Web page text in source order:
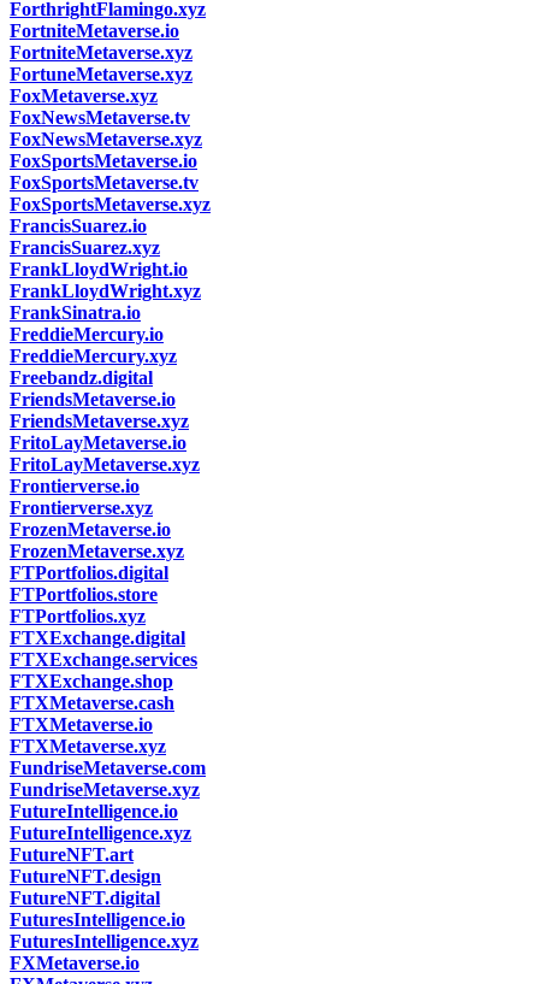
ForthrightFlamingo.xyz
FortniteMetaverse.io
FortniteMetaverse.xyz
FortuneMetaverse.xyz
FoxMetaverse.xyz
FoxNewsMetaverse.tv
FoxNewsMetaverse.xyz
FoxSportsMetaverse.io
FoxSportsMetaverse.tv
FoxSportsMetaverse.xyz
FrancisSuarez.io
FrancisSuarez.xyz
FrankLloydWright.io
FrankLloydWright.xyz
FrankSinatra.io
FreddieMercury.io
FreddieMercury.xyz
Freebandz.digital
FriendsMetaverse.io
FriendsMetaverse.xyz
FritoLayMetaverse.io
FritoLayMetaverse.xyz
Frontierverse.io
Frontierverse.xyz
FrozenMetaverse.io
FrozenMetaverse.xyz
FTPortfolios.digital
FTPortfolios.store
FTPortfolios.xyz
FTXExchange.digital
FTXExchange.services
FTXExchange.shop
FTXMetaverse.cash
FTXMetaverse.io
FTXMetaverse.xyz
FundriseMetaverse.com
FundriseMetaverse.xyz
FutureIntelligence.io
FutureIntelligence.xyz
FutureNFT.art
FutureNFT.design
FutureNFT.digital
FuturesIntelligence.io
FuturesIntelligence.xyz
FXMetaverse.io